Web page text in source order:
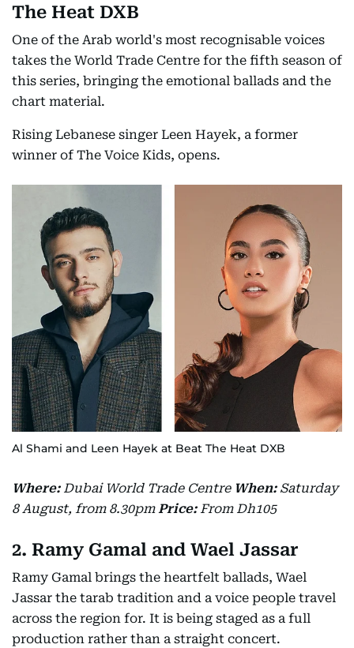
The Heat DXB
One of the Arab world's most recognisable voices
takes the World Trade Centre for the fifth season of
this series, bringing the emotional ballads and the
chart material.
Rising Lebanese singer Leen Hayek, a former
winner of The Voice Kids, opens.
Al Shami and Leen Hayek at Beat The Heat DXB
Where: Dubai World Trade Centre When: Saturday
8 August, from 8.30pm Price: From Dh105
2. Ramy Gamal and Wael Jassar
Ramy Gamal brings the heartfelt ballads, Wael
Jassar the tarab tradition and a voice people travel
across the region for. It is being staged as a full
production rather than a straight concert.